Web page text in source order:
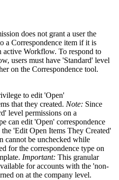
does not grant a user the
a Correspondence item if it is
active Workflow. To respond to
users must have 'Standard' level
on the Correspondence tool.
to edit 'Open'
that they created. Note: Since
level permissions on a
can edit 'Open' correspondence
the 'Edit Open Items They Created'
cannot be unchecked while
for the correspondence type on
Important: This granular
for accounts with the 'non-
on at the company level.